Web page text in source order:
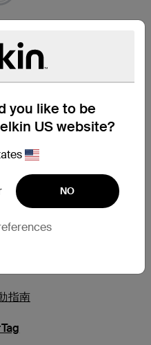
you like to be
US website?
NO
4-pack
售商
指南